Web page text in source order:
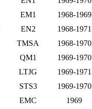
EM1 1968-1969
EN2 1968-1971
TMSA
1968-1970
QM1 1969-1970
LTJG
1969-1971
STS3 1969-1970
EMC 1969